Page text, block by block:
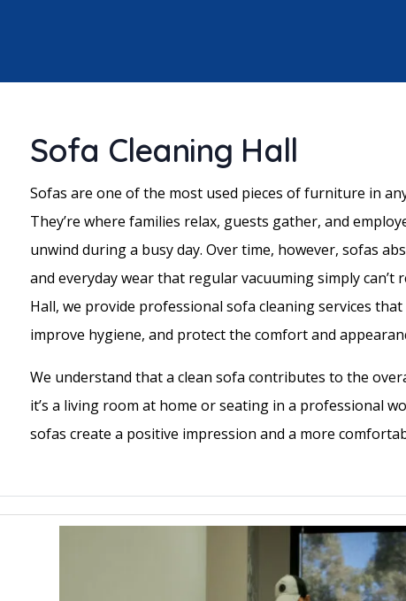
Sofa Cleaning Hall
Sofas are one of the most used pieces of furniture in
They’re where families relax, guests gather, and
unwind during a busy day. Over time, however, sofas
and everyday wear that regular vacuuming simply can’t
Hall, we provide professional sofa cleaning services
improve hygiene, and protect the comfort and
We understand that a clean sofa contributes to the
it’s a living room at home or seating in a professional
sofas create a positive impression and a more